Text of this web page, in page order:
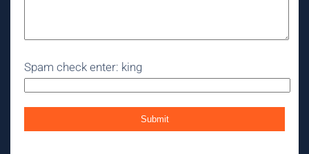
Spam check enter: king